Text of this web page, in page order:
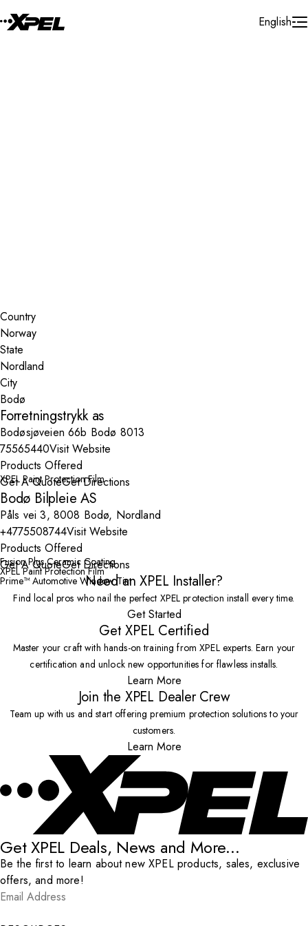
English
Country
State
City
Forretningstrykk as
Bodøsjøveien 66b Bodø 8013
75565440Visit Website
Products Offered
XPEL Paint Protection Film
Get A QuoteGet Directions
Bodø Bilpleie AS
Påls vei 3, 8008 Bodø, Nordland
+4775508744Visit Website
Products Offered
Fusion Plus Ceramic Coating
XPEL Paint Protection Film
Prime™ Automotive Window Tint
Get A QuoteGet Directions
Need an XPEL Installer?
Find local pros who nail the perfect XPEL protection install every time.
Get Started
Get XPEL Certified
Master your craft with hands-on training from XPEL experts. Earn your
certification and unlock new opportunities for flawless installs.
Learn More
Join the XPEL Dealer Crew
Team up with us and start offering premium protection solutions to your
customers.
Learn More
Get XPEL Deals, News and More...
Be the first to learn about new XPEL products, sales, exclusive
offers, and more!
Email Address